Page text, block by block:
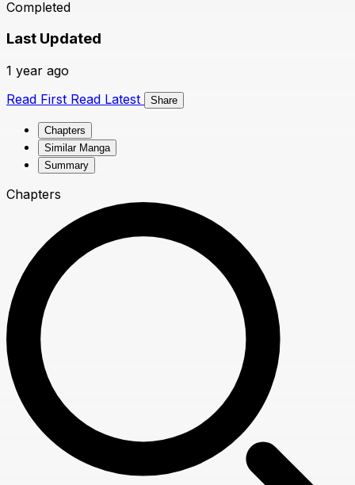
Completed
Last Updated
1 year ago
Read First Read Latest Share
Chapters
Similar Manga
Summary
Chapters